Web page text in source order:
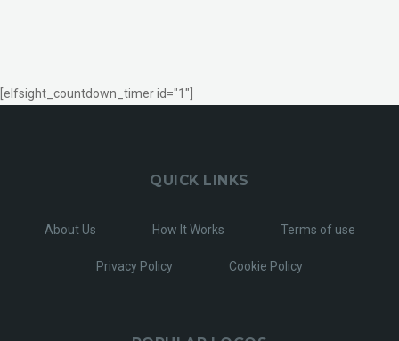
[elfsight_countdown_timer id="1"]
QUICK LINKS
About Us How It Works Terms of use
Privacy Policy Cookie Policy